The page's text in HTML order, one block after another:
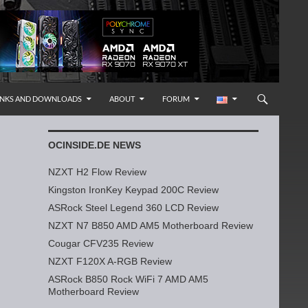
AND DOWNLOADS ABOUT FORUM
OCINSIDE.DE NEWS
NZXT H2 Flow Review
Kingston IronKey Keypad 200C Review
ASRock Steel Legend 360 LCD Review
NZXT N7 B850 AMD AM5 Motherboard Review
Cougar CFV235 Review
NZXT F120X A-RGB Review
ASRock B850 Rock WiFi 7 AMD AM5
Motherboard Review